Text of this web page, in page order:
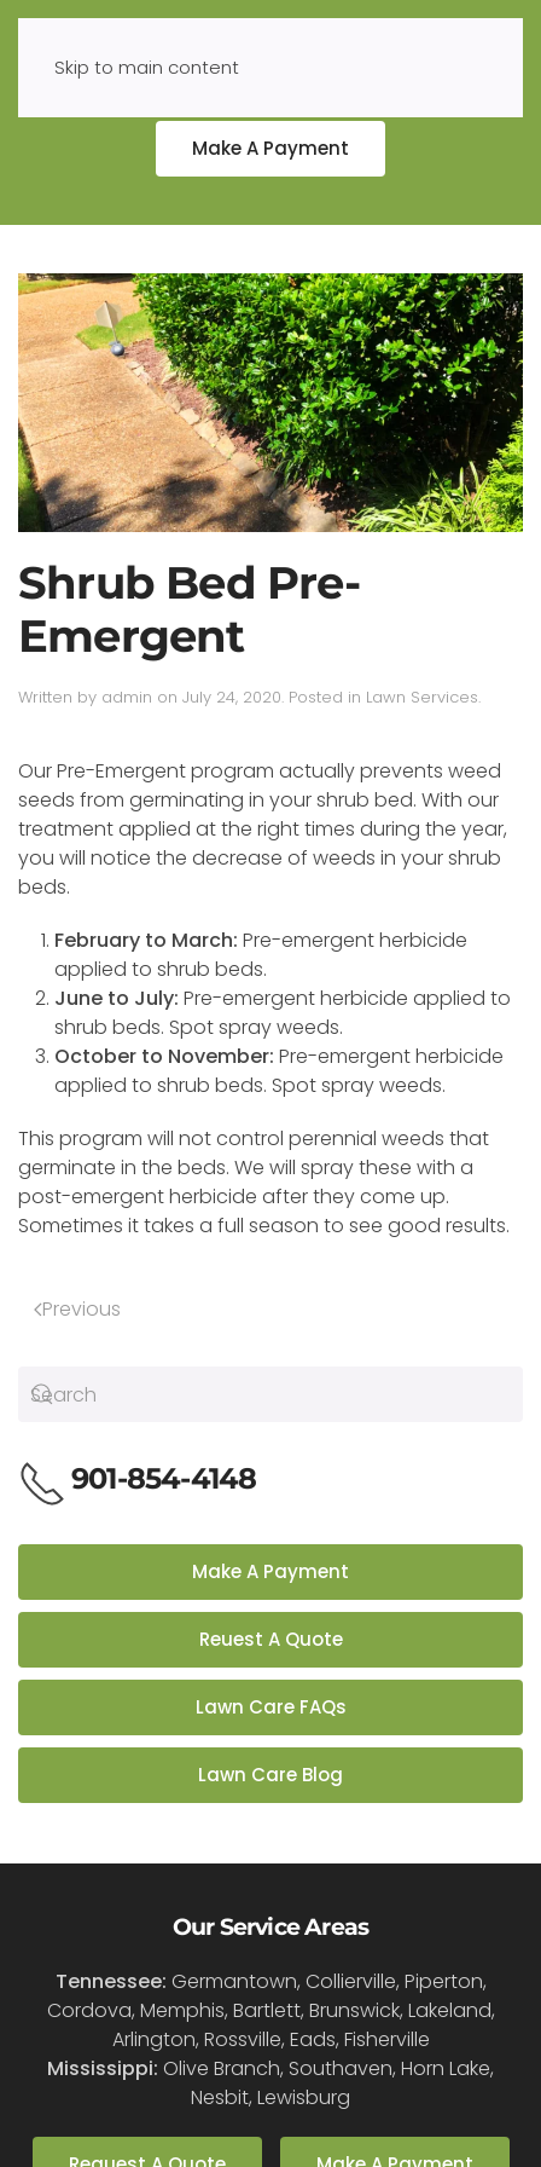
Skip to main content
Make A Payment
Shrub Bed Pre-
Emergent
Written by admin on July 24, 2020. Posted in Lawn Services.
Our Pre-Emergent program actually prevents weed
seeds from germinating in your shrub bed. With our
treatment applied at the right times during the year,
you will notice the decrease of weeds in your shrub
beds.
February to March: Pre-emergent herbicide
applied to shrub beds.
June to July: Pre-emergent herbicide applied to
shrub beds. Spot spray weeds.
October to November: Pre-emergent herbicide
applied to shrub beds. Spot spray weeds.
This program will not control perennial weeds that
germinate in the beds. We will spray these with a
post-emergent herbicide after they come up.
Sometimes it takes a full season to see good results.
Previous
901-854-4148
Make A Payment
Reuest A Quote
Lawn Care FAQs
Lawn Care Blog
Our Service Areas
Tennessee: Germantown, Collierville, Piperton,
Cordova, Memphis, Bartlett, Brunswick, Lakeland,
Arlington, Rossville, Eads, Fisherville
Mississippi: Olive Branch, Southaven, Horn Lake,
Nesbit, Lewisburg